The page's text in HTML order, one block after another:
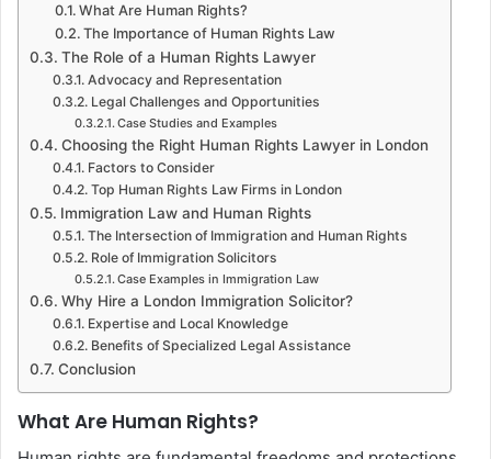
What Are Human Rights?
The Importance of Human Rights Law
The Role of a Human Rights Lawyer
Advocacy and Representation
Legal Challenges and Opportunities
Case Studies and Examples
Choosing the Right Human Rights Lawyer in London
Factors to Consider
Top Human Rights Law Firms in London
Immigration Law and Human Rights
The Intersection of Immigration and Human Rights
Role of Immigration Solicitors
Case Examples in Immigration Law
Why Hire a London Immigration Solicitor?
Expertise and Local Knowledge
Benefits of Specialized Legal Assistance
Conclusion
What Are Human Rights?